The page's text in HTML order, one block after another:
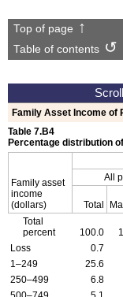
Top of page
Table of contents
Family Asset Income of
Table 7.B4
Percentage distribution
Family asset
income
(dollars)
All
Total
Total
percent
100.0
Loss
0.7
1–249
25.6
250–499
6.8